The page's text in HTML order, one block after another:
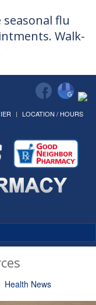
flu
Walk-
LOCATION / HOURS
Health News